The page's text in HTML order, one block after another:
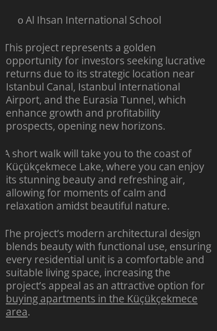
o Al Ihsan International School
This project represents a golden
opportunity for investors seeking lucrative
returns due to its strategic location near
Istanbul Canal, Istanbul International
Airport, and the Eurasia Tunnel, which
enhance growth and profitability
prospects, opening new horizons.
A short walk will take you to the coast of
Küçükçekmece Lake, where you can enjoy
its stunning beauty and refreshing air,
allowing for moments of calm and
relaxation amidst beautiful nature.
The project’s modern architectural design
blends beauty with functional use, ensuring
every residential unit is a comfortable and
suitable living space, increasing the
project’s appeal as an attractive option for
buying apartments in the Küçükçekmece
area.